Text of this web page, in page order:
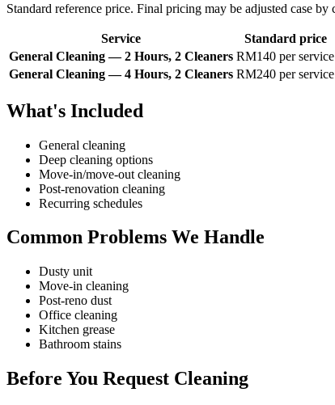
Standard reference price. Final pricing may be adjusted case
Service Standard price
General Cleaning — 2 Hours, 2 Cleaners RM140 per service
General Cleaning — 4 Hours, 2 Cleaners RM240 per service
What's Included
General cleaning
Deep cleaning options
Move-in/move-out cleaning
Post-renovation cleaning
Recurring schedules
Common Problems We Handle
Dusty unit
Move-in cleaning
Post-reno dust
Office cleaning
Kitchen grease
Bathroom stains
Before You Request Cleaning